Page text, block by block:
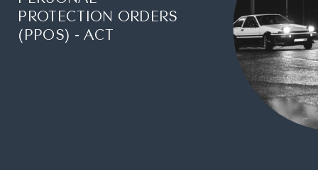
PROTECTION ORDERS
(PPOS) - ACT